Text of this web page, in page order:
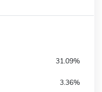
31.09%
3.36%